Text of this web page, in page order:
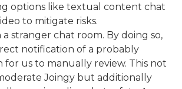
options like textual content chat
to mitigate risks.
stranger chat room. By doing so,
notification of a probably
for us to manually review. This not
Joingy but additionally